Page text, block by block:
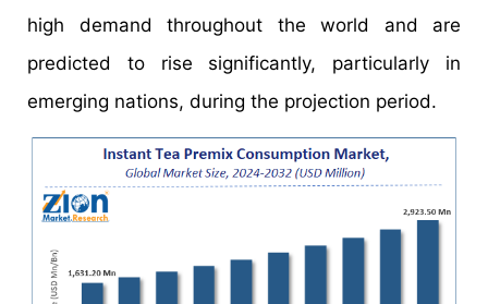
high demand throughout the world and are
predicted to rise significantly, particularly in
emerging nations, during the projection period.